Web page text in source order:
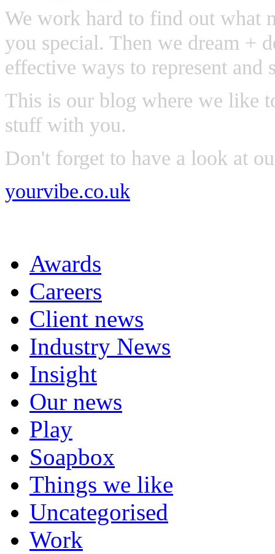
We work hard to find out what
you special. Then we dream +
effective ways to represent
This is our blog where we like
stuff with you.
Don't forget to have a look at
yourvibe.co.uk
Awards
Careers
Client news
Industry News
Insight
Our news
Play
Soapbox
Things we like
Uncategorised
Work